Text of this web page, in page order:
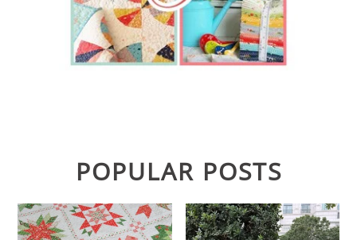
POPULAR POSTS